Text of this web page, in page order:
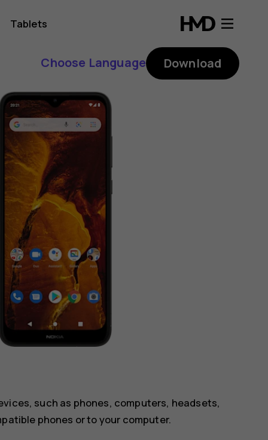
Tablets
Choose Language Download
such as phones, computers, headsets,
phones or to your computer.